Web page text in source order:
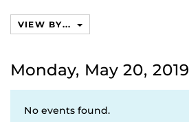
VIEW BY...
Monday, May 20, 2019
No events found.